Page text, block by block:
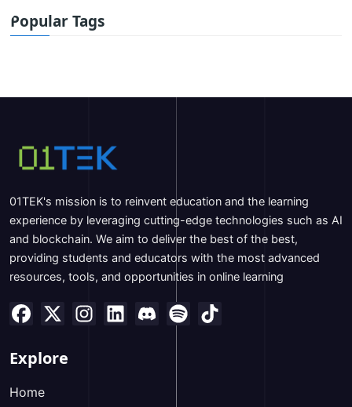
Popular Tags
01TEK's mission is to reinvent education and the learning
experience by leveraging cutting-edge technologies such as AI
and blockchain. We aim to deliver the best of the best,
providing students and educators with the most advanced
resources, tools, and opportunities in online learning
Explore
Home